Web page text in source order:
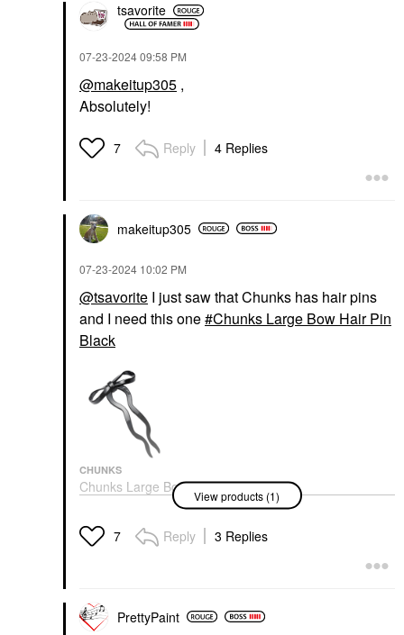
tsavorite
‎07-23-202409:58 PM
@makeitup305 ,
Absolutely!
7 Reply 4 Replies
makeitup305
‎07-23-2024 10:02 PM
@tsavorite I just saw that Chunks has hair pins
and I need this one Chunks Large Bow Hair Pin
Black
CHUNKS
Chunks Large Bow Hair
Pin Black
$20.00
View products (1)
7 Reply 3 Replies
PrettyPaint